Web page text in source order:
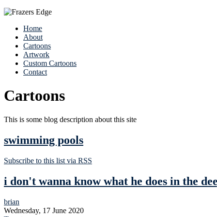
Home
About
Cartoons
Artwork
Custom Cartoons
Contact
Cartoons
This is some blog description about this site
swimming pools
Subscribe to this list via RSS
i don't wanna know what he does in the
brian
Wednesday, 17 June 2020